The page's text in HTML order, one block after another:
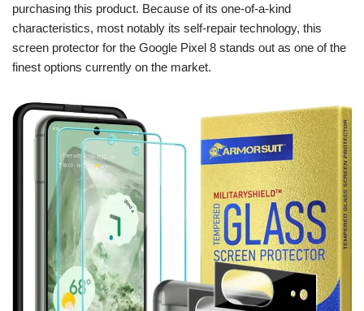
purchasing this product. Because of its one-of-a-kind
characteristics, most notably its self-repair technology, this
screen protector for the Google Pixel 8 stands out as one of the
finest options currently on the market.